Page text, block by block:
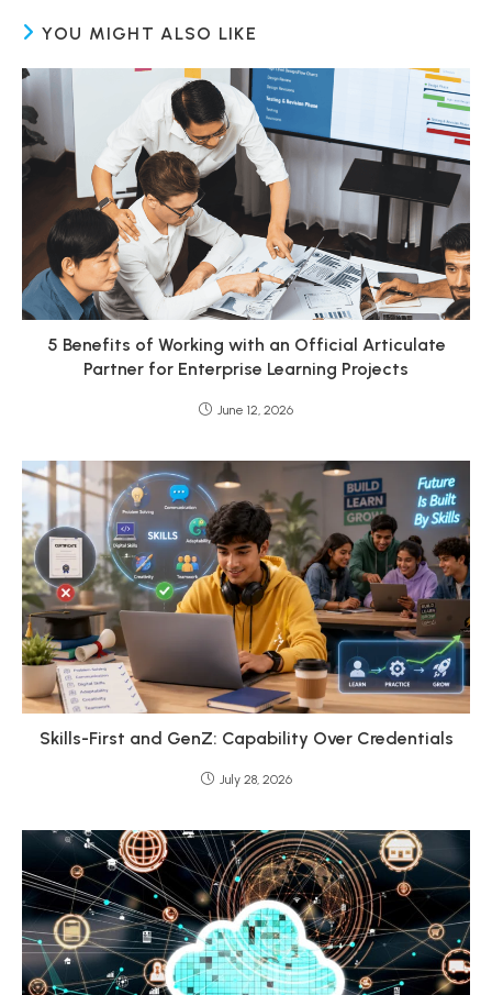
YOU MIGHT ALSO LIKE
5 Benefits of Working with an Official Articulate
Partner for Enterprise Learning Projects
June 12, 2026
Skills-First and GenZ: Capability Over Credentials
July 28, 2026